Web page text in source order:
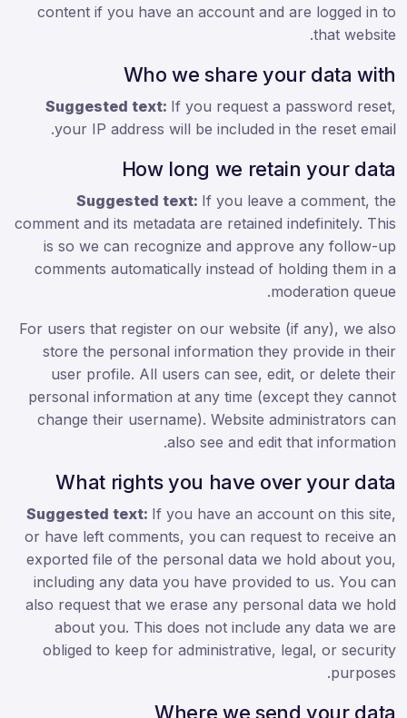
content if you have an account and are logged in to
that website.
Who we share your data with
Suggested text: If you request a password reset,
your IP address will be included in the reset email.
How long we retain your data
Suggested text: If you leave a comment, the
comment and its metadata are retained indefinitely. This
is so we can recognize and approve any follow-up
comments automatically instead of holding them in a
moderation queue.
For users that register on our website (if any), we also
store the personal information they provide in their
user profile. All users can see, edit, or delete their
personal information at any time (except they cannot
change their username). Website administrators can
also see and edit that information.
What rights you have over your data
Suggested text: If you have an account on this site,
or have left comments, you can request to receive an
exported file of the personal data we hold about you,
including any data you have provided to us. You can
also request that we erase any personal data we hold
about you. This does not include any data we are
obliged to keep for administrative, legal, or security
purposes.
Where we send your data